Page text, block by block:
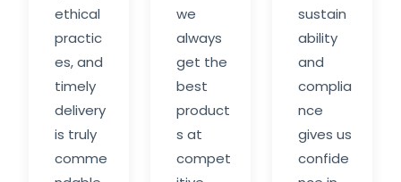
ethical
practic
es, and
timely
delivery
is truly
comme
we
always
get the
best
product
s at
compet
sustain
ability
and
complia
nce
gives us
confide